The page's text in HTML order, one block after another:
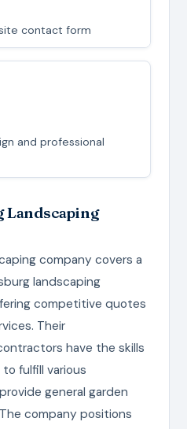
contact form
and professional
Landscaping
company covers a
landscaping
competitive quotes
Their
have the skills
fulfill various
general garden
company positions